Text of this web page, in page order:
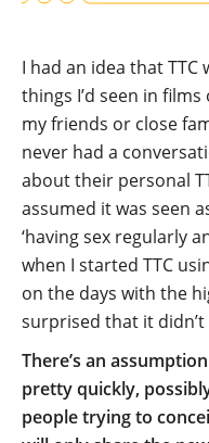
I had an idea that TTC
things I’d seen in
my friends or close
never had a
about their personal
assumed it was seen
‘having sex regularly
when I started TTC
on the days with the
surprised that it
There’s an
pretty quickly,
people trying to